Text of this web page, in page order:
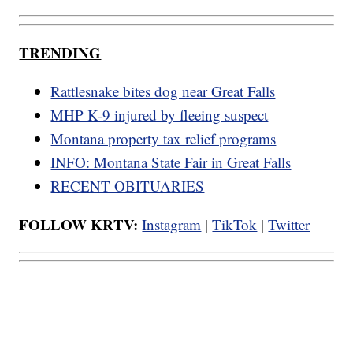
TRENDING
Rattlesnake bites dog near Great Falls
MHP K-9 injured by fleeing suspect
Montana property tax relief programs
INFO: Montana State Fair in Great Falls
RECENT OBITUARIES
FOLLOW KRTV: Instagram |TikTok |Twitter